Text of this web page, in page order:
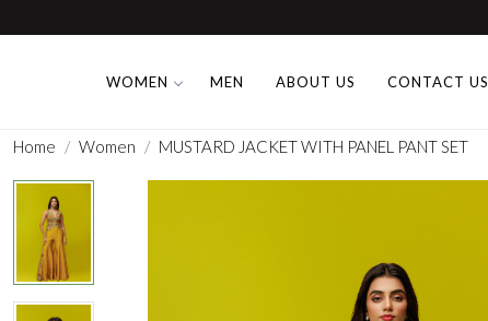
WOMEN MEN ABOUT US CONTACT US
Home Women MUSTARD JACKET WITH PANEL PANT SET